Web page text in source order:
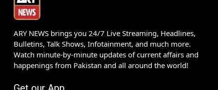
ARY NEWS brings you 24/7 Live Streaming, Headlines,
Bulletins, Talk Shows, Infotainment, and much more.
Watch minute-by-minute updates of current affairs and
happenings from Pakistan and all around the world!